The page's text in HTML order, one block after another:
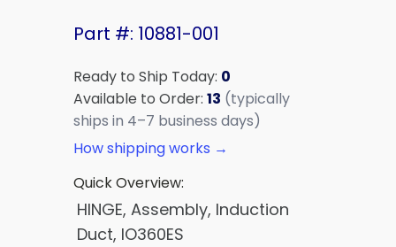
Part #: 10881-001
Ready to Ship Today: 0
Available to Order: 13 (typically
ships in 4–7 business days)
How shipping works →
Quick Overview:
HINGE, Assembly, Induction
Duct, IO360ES